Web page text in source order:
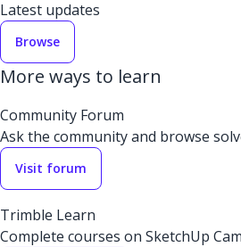
Latest updates
Browse
More ways to learn
Community Forum
Ask the community and browse
Visit forum
Trimble Learn
Complete courses on SketchUp